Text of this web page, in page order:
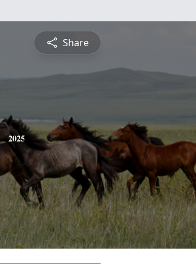
Share
2025